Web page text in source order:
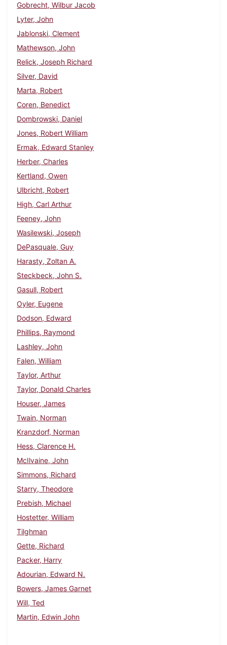
Gobrecht, Wilbur Jacob
Lyter, John
Jablonski, Clement
Mathewson, John
Relick, Joseph Richard
Silver, David
Marta, Robert
Coren, Benedict
Dombrowski, Daniel
Jones, Robert William
Ermak, Edward Stanley
Herber, Charles
Kertland, Owen
Ulbricht, Robert
High, Carl Arthur
Feeney, John
Wasilewski, Joseph
DePasquale, Guy
Harasty, Zoltan A.
Steckbeck, John S.
Gasull, Robert
Oyler, Eugene
Dodson, Edward
Phillips, Raymond
Lashley, John
Falen, William
Taylor, Arthur
Taylor, Donald Charles
Houser, James
Twain, Norman
Kranzdorf, Norman
Hess, Clarence H.
McIlvaine, John
Simmons, Richard
Starry, Theodore
Prebish, Michael
Hostetter, William
Tilghman
Gette, Richard
Packer, Harry
Adourian, Edward N.
Bowers, James Garnet
Will, Ted
Martin, Edwin John